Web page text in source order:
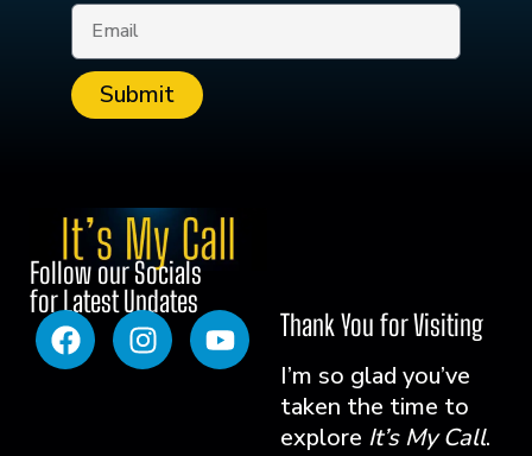
Submit
Follow our Socials
for Latest Updates
Thank You for Visiting
I’m so glad you’ve
taken the time to
explore It’s My Call.